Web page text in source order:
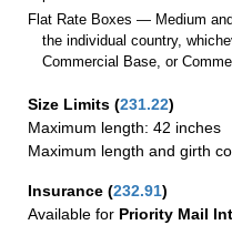
Flat Rate Boxes — Medium
the individual country,
Commercial Base, or
Size Limits (231.22)
Maximum length: 42 inches
Maximum length and girth
Insurance (232.91)
Available for Priority Mail